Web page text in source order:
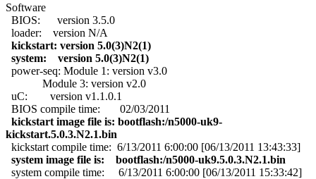
Software
BIOS: version 3.5.0
loader: version N/A
kickstart: version 5.0(3)N2(1)
system: version 5.0(3)N2(1)
power-seq: Module 1: version v3.0
Module 3: version v2.0
uC: version v1.1.0.1
BIOS compile time: 02/03/2011
kickstart image file is: bootflash:/n5000-uk9-
kickstart.5.0.3.N2.1.bin
kickstart compile time: 6/13/2011 6:00:00 [06/13/2011 13:43:33]
system image file is: bootflash:/n5000-uk9.5.0.3.N2.1.bin
system compile time: 6/13/2011 6:00:00 [06/13/2011 15:33:42]